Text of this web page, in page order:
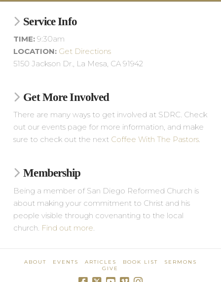
Service Info
TIME:9:30am
LOCATION: Get Directions
5150 Jackson Dr., La Mesa, CA 91942
Get More Involved
There are many ways to get involved at SDRC. Check
out our events page for more information, and make
sure to check out the next Coffee With The Pastors.
Membership
Being a member of San Diego Reformed Church is
about making your commitment to Christ and his
people visible through covenanting to the local
church. Find out more
ABOUT EVENTS ARTICLES BOOK LIST
SERMONS
GIVE